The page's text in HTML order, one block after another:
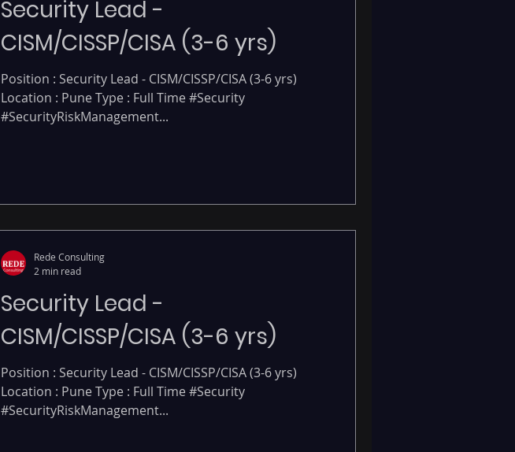
Security Lead -
CISM/CISSP/CISA (3-6 yrs)
Position : Security Lead - CISM/CISSP/CISA (3-6 yrs)
Location : Pune Type : Full Time #Security
#SecurityRiskManagement...
Security Lead -
CISM/CISSP/CISA (3-6 yrs)
Position : Security Lead - CISM/CISSP/CISA (3-6 yrs)
Location : Pune Type : Full Time #Security
#SecurityRiskManagement...
Rede Consulting
2 min read